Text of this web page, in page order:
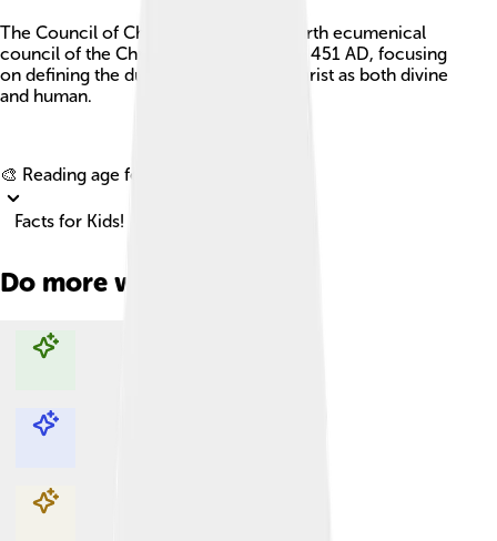
The Council of Chalcedon was the fourth ecumenical
council of the Christian Church held in 451 AD, focusing
on defining the dual nature of Jesus Christ as both divine
and human.
🎨 Reading age for
Facts for Kids!
Do more with AI
Explore with ChatDino
Explore with ChatDino